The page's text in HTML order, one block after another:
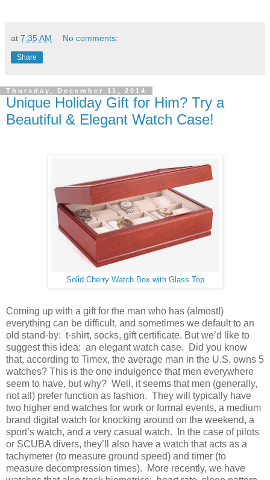
at 7:35 AM No comments:
Share
Thursday, December 11, 2014
Unique Holiday Gift for Him? Try a
Beautiful & Elegant Watch Case!
Solid Cherry Watch Box with Glass Top
Coming up with a gift for the man who has (almost!)
everything can be difficult, and sometimes we default to an
old stand-by: t-shirt, socks, gift certificate. But we’d like to
suggest this idea: an elegant watch case. Did you know
that, according to Timex, the average man in the U.S. owns 5
watches? This is the one indulgence that men everywhere
seem to have, but why? Well, it seems that men (generally,
not all) prefer function as fashion. They will typically have
two higher end watches for work or formal events, a medium
brand digital watch for knocking around on the weekend, a
sport’s watch, and a very casual watch. In the case of pilots
or SCUBA divers, they’ll also have a watch that acts as a
tachymeter (to measure ground speed) and timer (to
measure decompression times). More recently, we have